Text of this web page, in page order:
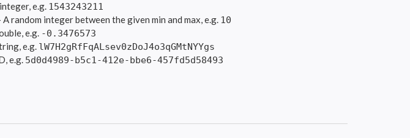
e.g. 1543243211
A random integer between the given min and max, e.g. 10
e.g. -0.3476573
e.g. lW7H2gRfFqALsev0zDoJ4o3qGMtNYYgs
e.g. 5d0d4989-b5c1-412e-bbe6-457fd5d58493